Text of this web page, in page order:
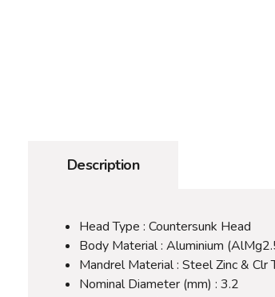
Description
Head Type : Countersunk Head
Body Material : Aluminium
Mandrel Material : Steel Zinc & Clr
Nominal Diameter (mm) : 3.2